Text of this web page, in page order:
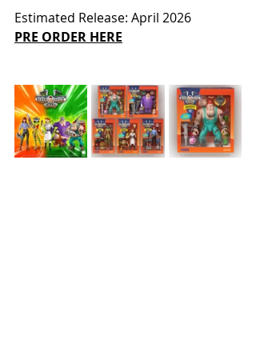
Estimated Release: April 2026
PRE ORDER HERE